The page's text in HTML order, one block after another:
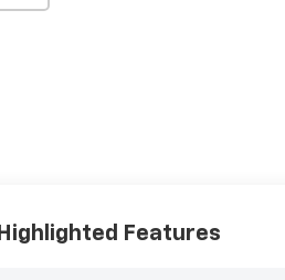
Highlighted Features